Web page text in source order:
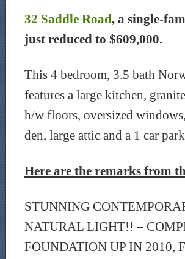
32 Saddle Road, a single-
just reduced to $609,000.
This 4 bedroom, 3.5 bath
features a large kitchen,
h/w floors, oversized
den, large attic and a 1 car
Here are the remarks from
STUNNING
NATURAL LIGHT!! –
FOUNDATION UP IN 2010,